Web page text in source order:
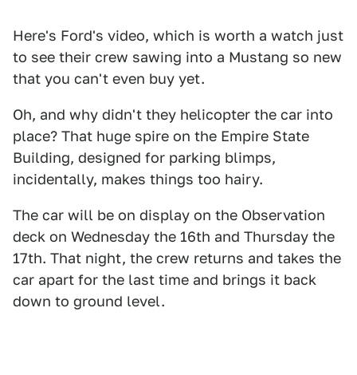
Here's Ford's video, which is worth a watch just
to see their crew sawing into a Mustang so new
that you can't even buy yet.
Oh, and why didn't they helicopter the car into
place? That huge spire on the Empire State
Building, designed for parking blimps,
incidentally, makes things too hairy.
The car will be on display on the Observation
deck on Wednesday the 16th and Thursday the
17th. That night, the crew returns and takes the
car apart for the last time and brings it back
down to ground level.